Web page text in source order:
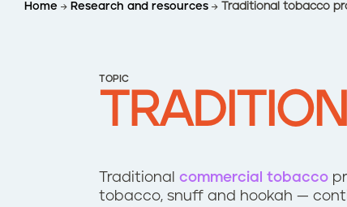
Home Research and resources Traditional tobacco
TOPIC
Traditional commercial tobacco
tobacco, snuff and hookah —